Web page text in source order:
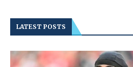
LATEST POSTS